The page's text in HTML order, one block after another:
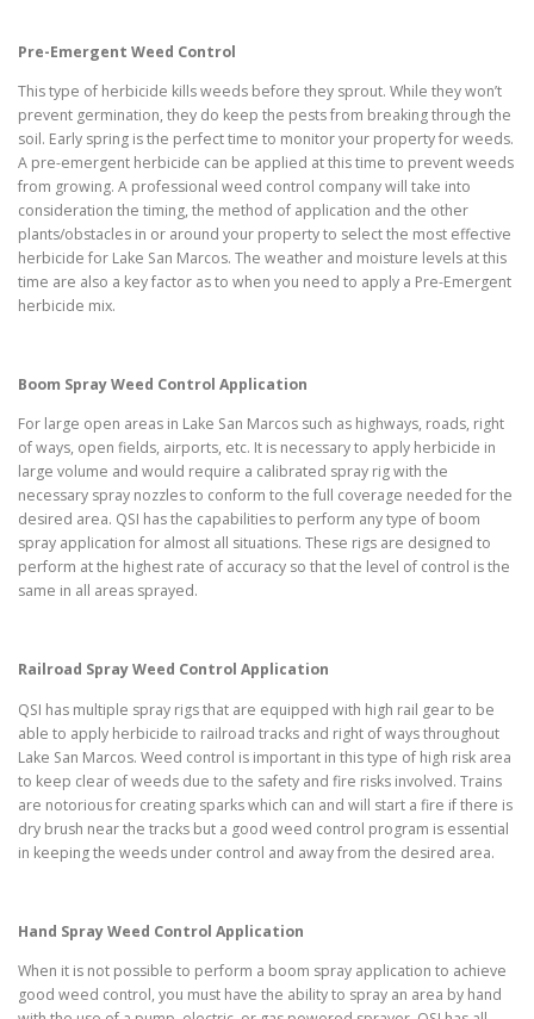
Pre-Emergent Weed Control
This type of herbicide kills weeds before they sprout. While they won’t
prevent germination, they do keep the pests from breaking through the
soil. Early spring is the perfect time to monitor your property for weeds.
A pre-emergent herbicide can be applied at this time to prevent weeds
from growing. A professional weed control company will take into
consideration the timing, the method of application and the other
plants/obstacles in or around your property to select the most effective
herbicide for Lake San Marcos. The weather and moisture levels at this
time are also a key factor as to when you need to apply a Pre-Emergent
herbicide mix.
Boom Spray Weed Control Application
For large open areas in Lake San Marcos such as highways, roads, right
of ways, open fields, airports, etc. It is necessary to apply herbicide in
large volume and would require a calibrated spray rig with the
necessary spray nozzles to conform to the full coverage needed for the
desired area. QSI has the capabilities to perform any type of boom
spray application for almost all situations. These rigs are designed to
perform at the highest rate of accuracy so that the level of control is the
same in all areas sprayed.
Railroad Spray Weed Control Application
QSI has multiple spray rigs that are equipped with high rail gear to be
able to apply herbicide to railroad tracks and right of ways throughout
Lake San Marcos. Weed control is important in this type of high risk area
to keep clear of weeds due to the safety and fire risks involved. Trains
are notorious for creating sparks which can and will start a fire if there is
dry brush near the tracks but a good weed control program is essential
in keeping the weeds under control and away from the desired area.
Hand Spray Weed Control Application
When it is not possible to perform a boom spray application to achieve
good weed control, you must have the ability to spray an area by hand